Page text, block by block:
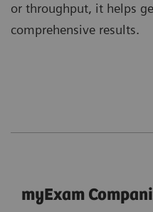
or throughput, it helps
comprehensive results.
myExam